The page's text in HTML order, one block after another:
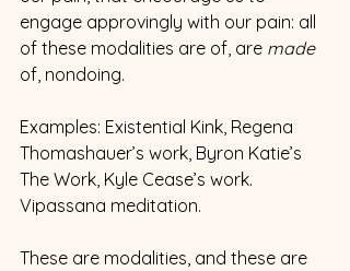
engage approvingly with our pain: all
of these modalities are of, are made
of, nondoing.
Examples: Existential Kink, Regena
Thomashauer’s work, Byron Katie’s
The Work, Kyle Cease’s work.
Vipassana meditation.
These are modalities, and these are